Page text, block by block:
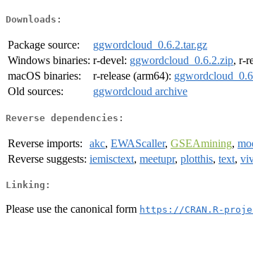
Downloads:
Package source:
ggwordcloud_0.6.2.tar.gz
Windows binaries: r-devel: ggwordcloud_0.6.2.zip, r-
macOS binaries:
r-release (arm64):
Old sources:
ggwordcloud archive
Reverse dependencies:
Reverse imports: akc, EWAScaller, GSEAmining,
Reverse suggests: iemisctext, meetupr, plotthis, text,
Linking:
Please use the canonical form https://CRAN.R-